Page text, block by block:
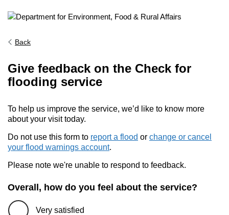
Back
Give feedback on the Check for
flooding service
To help us improve the service, we’d like to know more
about your visit today.
Do not use this form to report a flood or change or cancel
your flood warnings account.
Please note we're unable to respond to feedback.
Overall, how do you feel about the service?
Very satisfied